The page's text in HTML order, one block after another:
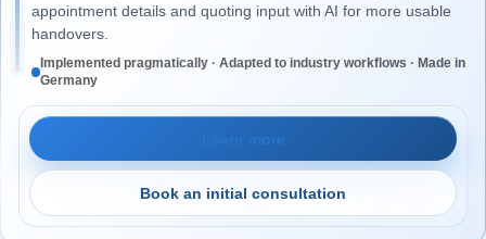
appointment details and quoting input with AI for more usable
handovers.
Implemented pragmatically · Adapted to industry workflows · Made in
Germany
Learn more
Book an initial consultation